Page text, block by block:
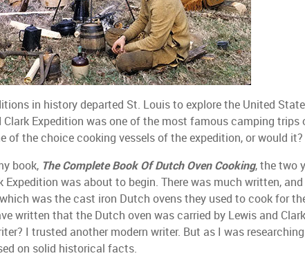
in history departed St. Louis to explore the United
Clark Expedition was one of the most famous camping
of the choice cooking vessels of the expedition, or would it?
book, The Complete Book Of Dutch Oven Cooking, the two
Expedition was about to begin. There was much written,
was the cast iron Dutch ovens they used to cook for
written that the Dutch oven was carried by Lewis and
I trusted another modern writer. But as I was
on solid historical facts.